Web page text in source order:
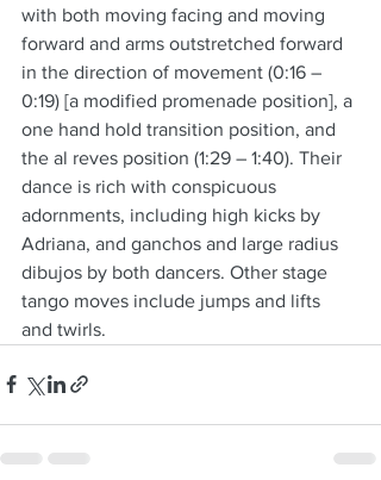
with both moving facing and moving
forward and arms outstretched forward
in the direction of movement (0:16 –
0:19) [a modified promenade position], a
one hand hold transition position, and
the al reves position (1:29 – 1:40). Their
dance is rich with conspicuous
adornments, including high kicks by
Adriana, and ganchos and large radius
dibujos by both dancers. Other stage
tango moves include jumps and lifts
and twirls.